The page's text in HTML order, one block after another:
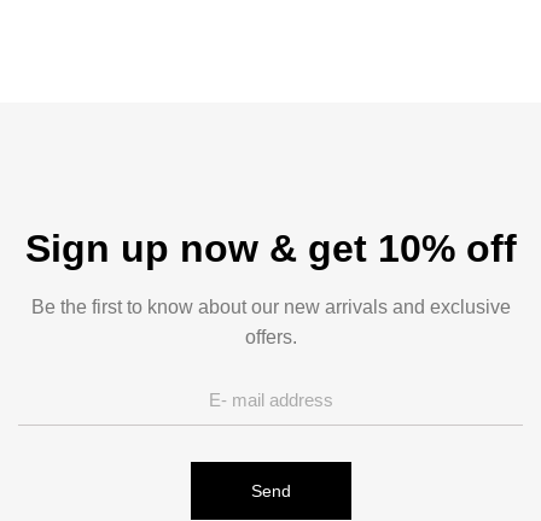
Sign up now & get 10% off
Be the first to know about our new arrivals and exclusive
offers.
Send